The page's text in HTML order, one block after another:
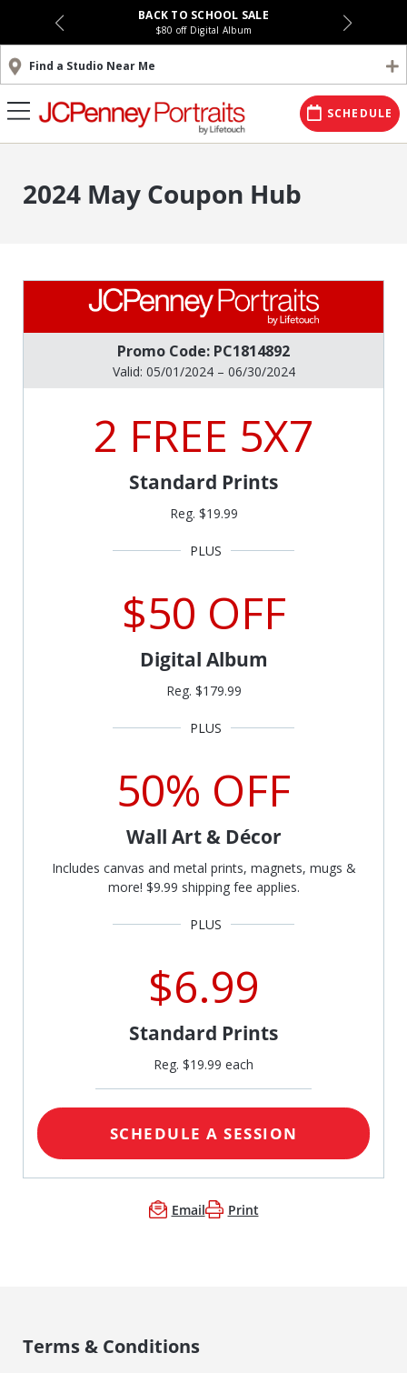
BACK TO SCHOOL SALE
$80 off Digital Album
Find a Studio Near Me
SCHEDULE
2024 May Coupon Hub
Promo Code: PC1814892
Valid: 05/01/2024 – 06/30/2024
2 FREE 5X7
Standard Prints
Reg. $19.99
$50 OFF
Digital Album
Reg. $179.99
50% OFF
Wall Art & Décor
Includes canvas and metal prints, magnets, mugs &
more! $9.99 shipping fee applies.
$6.99
Standard Prints
Reg. $19.99 each
SCHEDULE A SESSION
Email Print
Terms & Conditions